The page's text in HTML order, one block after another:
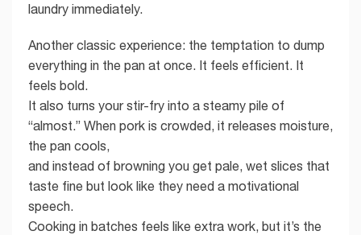
laundry immediately.
Another classic experience: the temptation to dump
everything in the pan at once. It feels efficient. It
feels bold.
It also turns your stir-fry into a steamy pile of
“almost.” When pork is crowded, it releases moisture,
the pan cools,
and instead of browning you get pale, wet slices that
taste fine but look like they need a motivational
speech.
Cooking in batches feels like extra work, but it’s the